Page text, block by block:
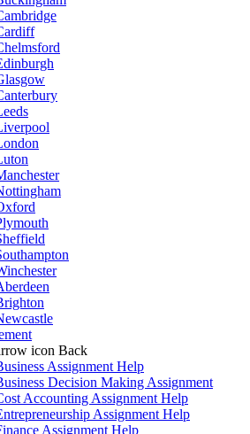
Back
Assignment Help
Decision Making Assignment
Accounting Assignment Help
Assignment Help
Assignment Help